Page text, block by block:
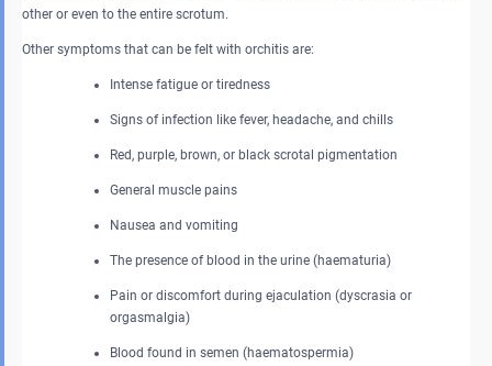
other or even to the entire scrotum.
Other symptoms that can be felt with orchitis are:
Intense fatigue or tiredness
Signs of infection like fever, headache, and chills
Red, purple, brown, or black scrotal pigmentation
General muscle pains
Nausea and vomiting
The presence of blood in the urine (haematuria)
Pain or discomfort during ejaculation (dyscrasia or
orgasmalgia)
Blood found in semen (haematospermia)